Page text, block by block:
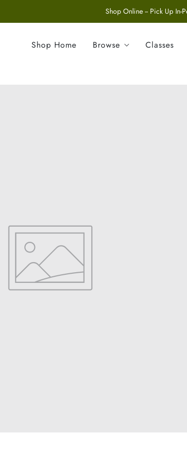
Shop Online -- Pick Up In-
Shop Home Browse Classes